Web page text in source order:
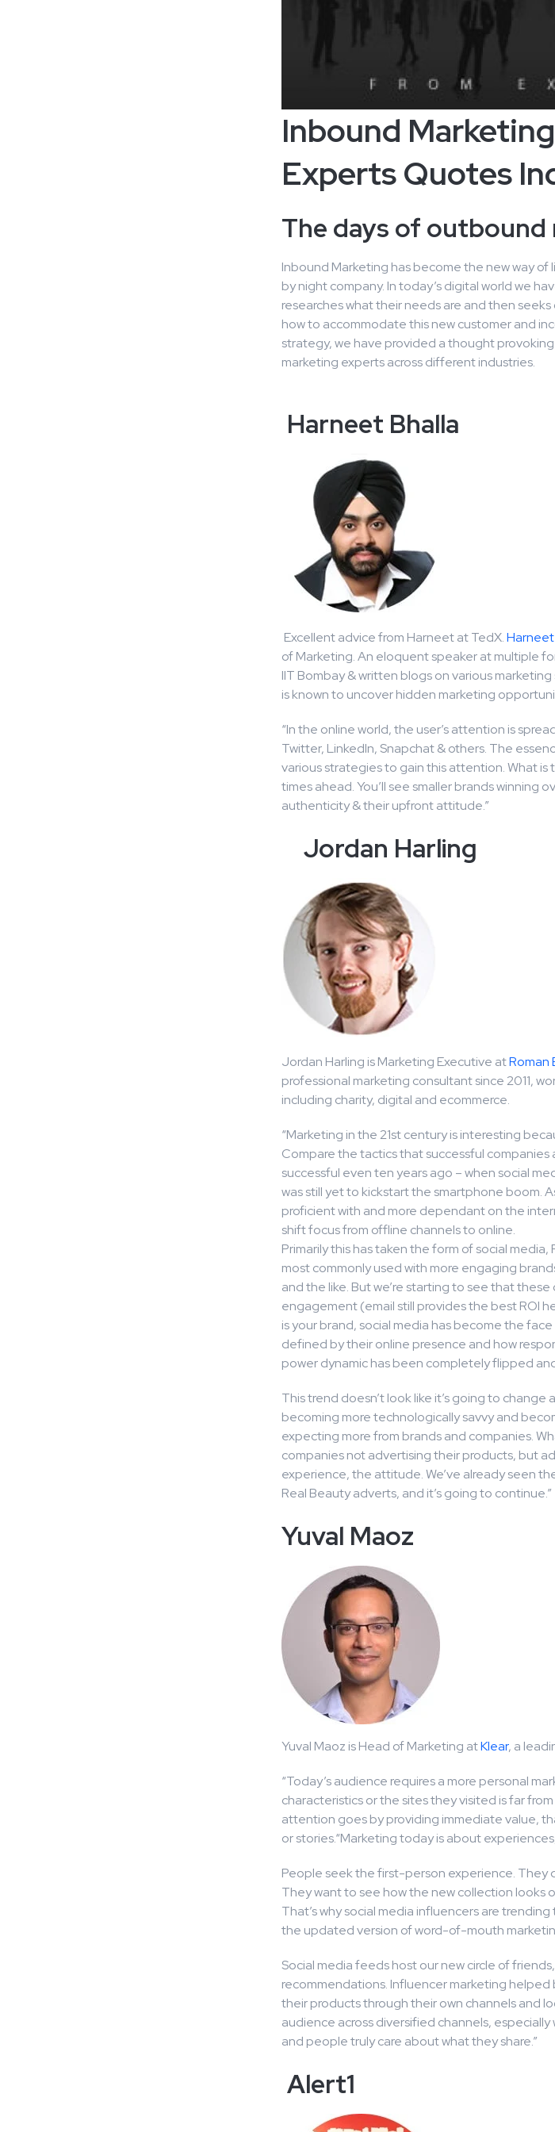
Inbound
Experts Quotes
The days of outbound
Inbound Marketing has become the new way
by night company. In today’s digital world we
researches what their needs are and then
how to accommodate this new customer and
strategy, we have provided a thought
marketing experts across different industries.
Harneet Bhalla
Excellent advice from Harneet at TedX.Harneet
of Marketing. An eloquent speaker at multiple
IIT Bombay & written blogs on various
is known to uncover hidden marketing
“In the online world, the user’s attention is
Twitter, LinkedIn, Snapchat & others. The
various strategies to gain this attention. What is
times ahead. You’ll see smaller brands winning
authenticity & their upfront attitude.”
Jordan Harling
Jordan Harling is Marketing Executive atRoman
professional marketing consultant since 2011,
including charity, digital and ecommerce.
“Marketing in the 21st century is interesting
Compare the tactics that successful
successful even ten years ago – when social
was still yet to kickstart the smartphone boom.
proficient with and more dependant on the
shift focus from offline channels to online.
Primarily this has taken the form of social
most commonly used with more engaging
and the like. But we’re starting to see that
engagement (email still provides the best ROI
is your brand, social media has become the
defined by their online presence and how
power dynamic has been completely flipped
This trend doesn’t look like it’s going to
becoming more technologically savvy and
expecting more from brands and companies.
companies not advertising their products, but
experience, the attitude. We’ve already seen
Real Beauty adverts, and it’s going to continue.”
Yuval Maoz
Yuval Maoz is Head of Marketing atKlear, a
“Today’s audience requires a more personal
characteristics or the sites they visited is far
attention goes by providing immediate value,
or stories.“Marketing today is about
People seek the first-person experience. They
They want to see how the new collection looks
That’s why social media influencers are
the updated version of word-of-mouth
Social media feeds host our new circle of
recommendations. Influencer marketing
their products through their own channels and
audience across diversified channels,
and people truly care about what they share.”
Alert1